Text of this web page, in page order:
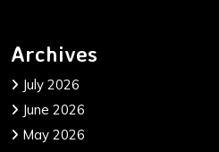
Archives
July 2026
June 2026
May 2026